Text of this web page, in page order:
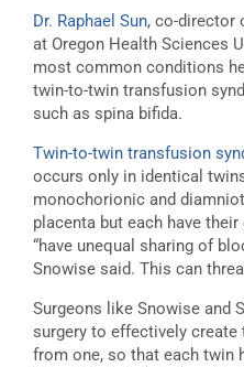
Dr. Raphael Sun, co-director
at Oregon Health Sciences
most common conditions
twin-to-twin transfusion
such as spina bifida.
Twin-to-twin transfusion
occurs only in identical
monochorionic and
placenta but each have
“have unequal sharing of
Snowise said. This can
Surgeons like Snowise and
surgery to effectively
from one, so that each twin